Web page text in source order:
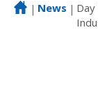
| News |